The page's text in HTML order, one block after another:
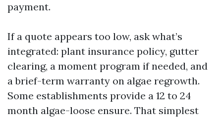
payment.
If a quote appears too low, ask what’s
integrated: plant insurance policy, gutter
clearing, a moment program if needed, and
a brief-term warranty on algae regrowth.
Some establishments provide a 12 to 24
month algae-loose ensure. That simplest